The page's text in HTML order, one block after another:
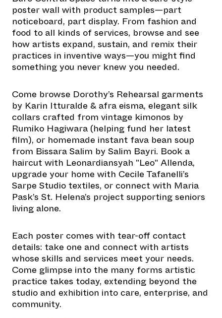
poster wall with product samples—part
noticeboard, part display. From fashion and
food to all kinds of services, browse and see
how artists expand, sustain, and remix their
practices in inventive ways—you might find
something you never knew you needed.
Come browse Dorothy’s Rehearsal garments
by Karin Itturalde & afra eisma, elegant silk
collars crafted from vintage kimonos by
Rumiko Hagiwara (helping fund her latest
film), or homemade instant fava bean soup
from Bissara Salim by Salim Bayri. Book a
haircut with Leonardiansyah "Leo" Allenda,
upgrade your home with Cecile Tafanelli’s
Sarpe Studio textiles, or connect with Maria
Pask’s St. Helena’s project supporting seniors
living alone.
Each poster comes with tear-off contact
details: take one and connect with artists
whose skills and services meet your needs.
Come glimpse into the many forms artistic
practice takes today, extending beyond the
studio and exhibition into care, enterprise, and
community.